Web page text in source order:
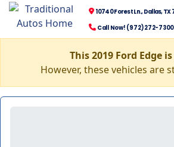
10740 Forest Ln., Dallas, TX
Call Now! (972) 272-7300
This 2019 Ford Edge
However, these vehicles are